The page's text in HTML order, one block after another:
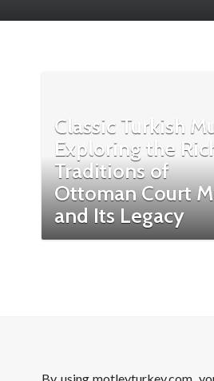
Classic Turkish
Exploring the
Traditions of
Ottoman Court
and Its Legacy